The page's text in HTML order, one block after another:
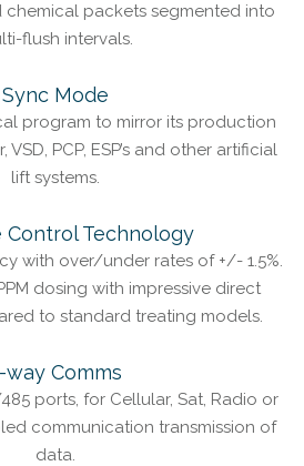
chemical packets segmented into
flush intervals.
Sync Mode
program to mirror its production
PCP, ESP’s and other artificial
lift systems.
Control Technology
with over/under rates of +/- 1.5%.
dosing with impressive direct
to standard treating models.
way Comms
ports, for Cellular, Sat, Radio or
communication transmission of
data.